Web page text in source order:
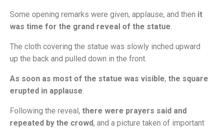
Some opening remarks were given, applause, and then it
was time for the grand reveal of the statue.
The cloth covering the statue was slowly inched upward
up the back and pulled down in the front.
As soon as most of the statue was visible, the square
erupted in applause.
Following the reveal, there were prayers said and
repeated by the crowd, and a picture taken of important